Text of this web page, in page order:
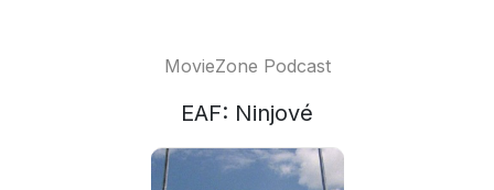
MovieZone Podcast
EAF: Ninjové